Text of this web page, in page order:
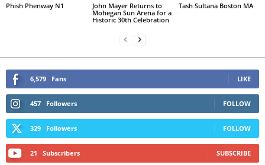
Phish Phenway N1
John Mayer Returns to
Mohegan Sun Arena for a
Historic 30th Celebration
Tash Sultana Boston MA
6,579 Fans LIKE
457 Followers FOLLOW
329 Followers FOLLOW
21 Subscribers SUBSCRIBE